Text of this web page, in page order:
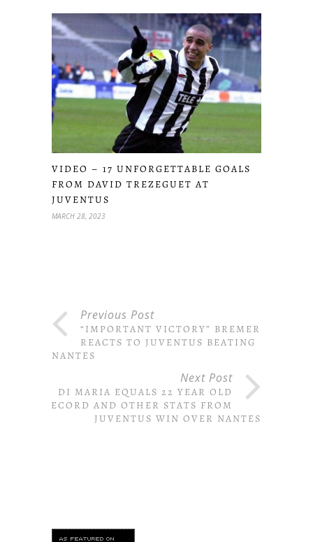
VIDEO – 17 UNFORGETTABLE GOALS
FROM DAVID TREZEGUET AT
JUVENTUS
MARCH 28, 2023
Previous Post
“IMPORTANT VICTORY” BREMER
REACTS TO JUVENTUS BEATING
NANTES
Next Post
DI MARIA EQUALS 22 YEAR OLD
RECORD AND OTHER STATS FROM
JUVENTUS WIN OVER NANTES